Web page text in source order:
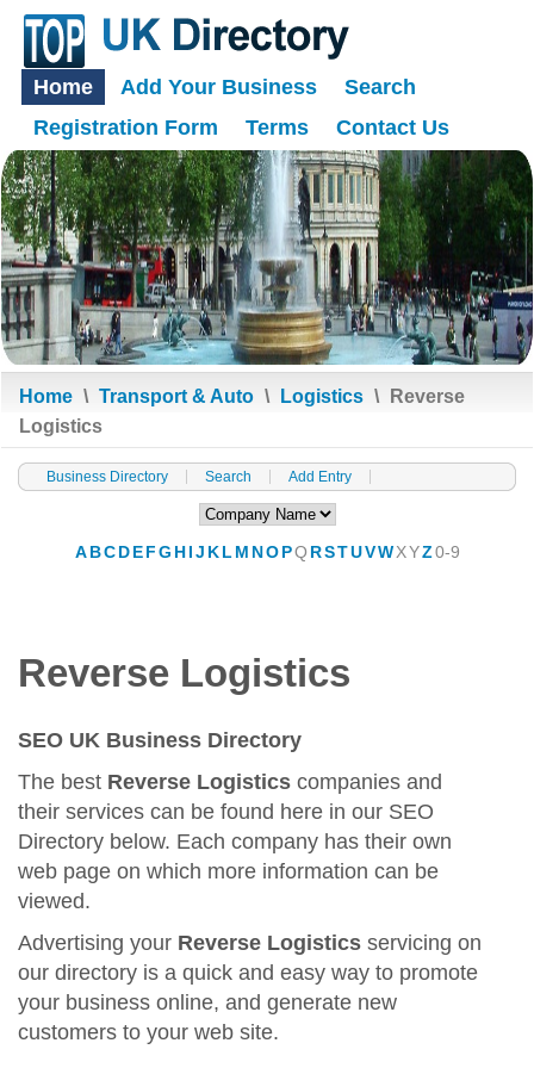
Home Add Your Business
Search
Registration Form
Terms Contact Us
Home \ Transport & Auto \ Logistics \ Reverse
Logistics
Business Directory Search Add Entry
A BC D E FG H IJ K L M NO PQ RSTUVW XYZ0-9
Reverse Logistics
SEO UK Business Directory
The best Reverse Logistics companies and
their services can be found here in our SEO
Directory below. Each company has their own
web page on which more information can be
viewed.
Advertising your Reverse Logistics servicing on
our directory is a quick and easy way to promote
your business online, and generate new
customers to your web site.